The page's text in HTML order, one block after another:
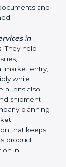
include:
defects,
and
products.
certification